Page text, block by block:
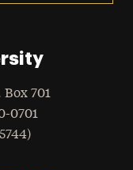
Box 701
0701